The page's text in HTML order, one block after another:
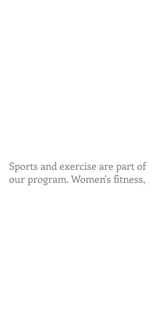
Sports and exercise are part of
our program. Women's fitness,